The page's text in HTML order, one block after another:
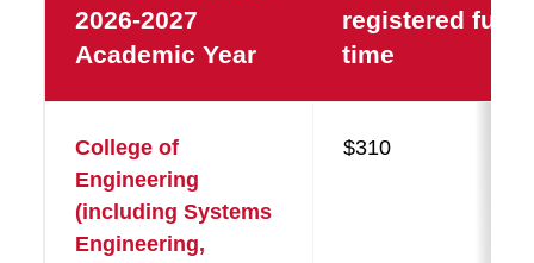
2026-2027
Academic Year
registered full-
time
College of
Engineering
(including Systems
Engineering,
$310